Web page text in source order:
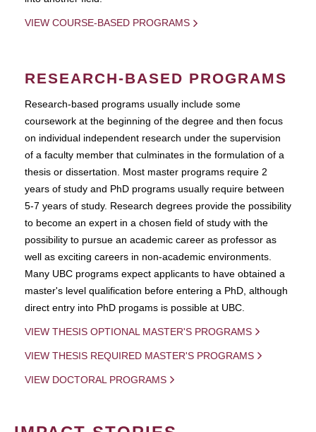
VIEW COURSE-BASED PROGRAMS
RESEARCH-BASED PROGRAMS
Research-based programs usually include some
coursework at the beginning of the degree and then focus
on individual independent research under the supervision
of a faculty member that culminates in the formulation of a
thesis or dissertation. Most master programs require 2
years of study and PhD programs usually require between
5-7 years of study. Research degrees provide the possibility
to become an expert in a chosen field of study with the
possibility to pursue an academic career as professor as
well as exciting careers in non-academic environments.
Many UBC programs expect applicants to have obtained a
master's level qualification before entering a PhD, although
direct entry into PhD progams is possible at UBC.
VIEW THESIS OPTIONAL MASTER'S PROGRAMS
VIEW THESIS REQUIRED MASTER'S PROGRAMS
VIEW DOCTORAL PROGRAMS